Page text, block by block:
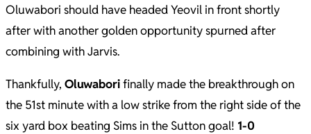
Oluwabori should have headed Yeovil in front shortly
after with another golden opportunity spurned after
combining with Jarvis.
Thankfully, Oluwaborifinally made the breakthrough on
the 51st minute with a low strike from the right side of the
six yard box beating Sims in the Sutton goal! 1-0